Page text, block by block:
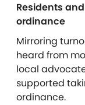
Residents
ordinance
Mirroring
heard from
local
supported
ordinance.